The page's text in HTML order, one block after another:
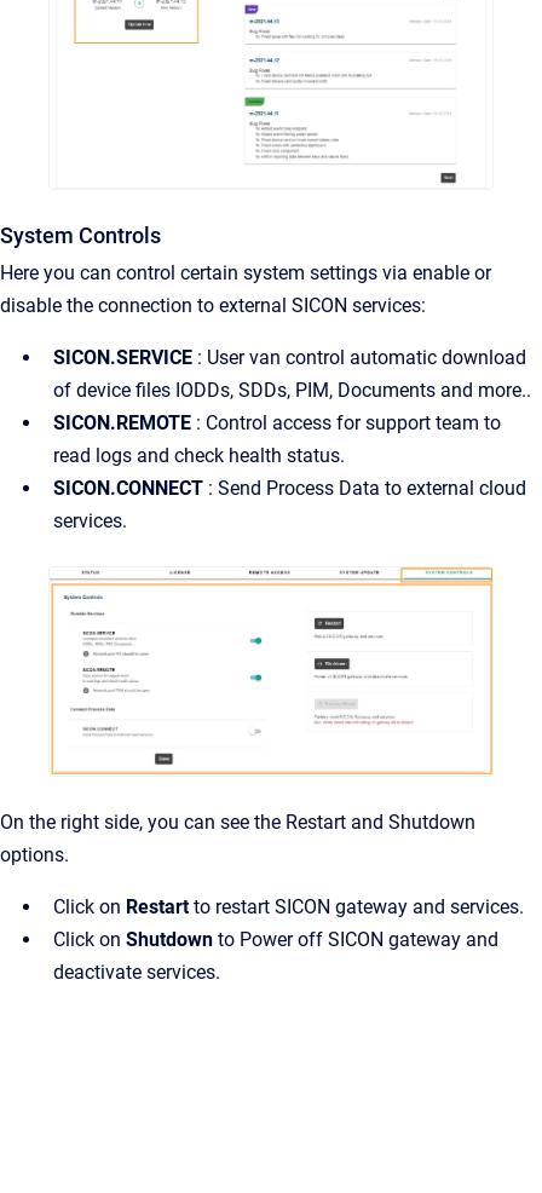
System Controls
Here you can control certain system settings via enable or
disable the connection to external SICON services:
SICON.SERVICE : User van control automatic download
of device files IODDs, SDDs, PIM, Documents and more..
SICON.REMOTE : Control access for support team to
read logs and check health status.
SICON.CONNECT : Send Process Data to external cloud
services.
On the right side, you can see the Restart and Shutdown
options.
Click on Restartto restart SICON gateway and services.
Click on Shutdown to Power off SICON gateway and
deactivate services.